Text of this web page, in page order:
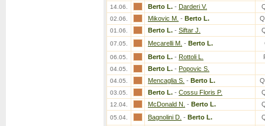
14.06. Berto L. - Darderi V.
02.06. Mikovic M. - Berto L.
01.06. Berto L. - Siftar J.
07.05. Mecarelli M. - Berto L.
06.05. Berto L. - Rottoli L.
04.05. Berto L. - Popovic S.
04.05. Mencaglia S. - Berto L.
03.05. Berto L. - Cossu Floris P.
12.04. McDonald N. - Berto L.
05.04. Bagnolini D. - Berto L.